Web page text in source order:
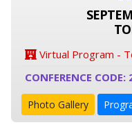
Virtual Program -
CONFERENCE CODE:
Photo Gallery